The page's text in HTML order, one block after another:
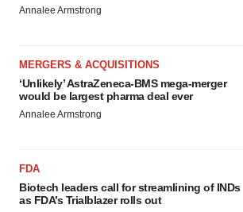
Annalee Armstrong
MERGERS & ACQUISITIONS
‘Unlikely’ AstraZeneca-BMS mega-merger
would be largest pharma deal ever
Annalee Armstrong
FDA
Biotech leaders call for streamlining of INDs
as FDA’s Trialblazer rolls out